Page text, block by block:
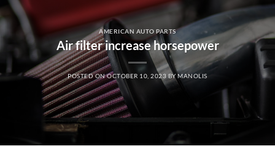
AMERICAN AUTO PARTS
Air filter increase horsepower
POSTED ONOCTOBER 10, 2023 BY MANOLIS